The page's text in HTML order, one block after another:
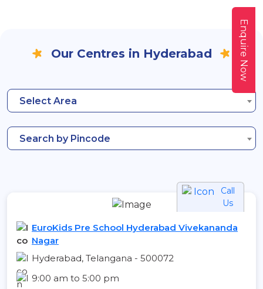
Our Centres in Hyderabad
Select Area
Search by Pincode
Call
Us
EuroKids Pre School Hyderabad Vivekananda
Nagar
Hyderabad, Telangana - 500072
9:00 am to 5:00 pm
Enquire Now